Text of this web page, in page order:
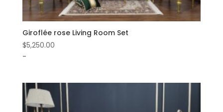
Giroflée rose Living Room Set
$5,250.00
-